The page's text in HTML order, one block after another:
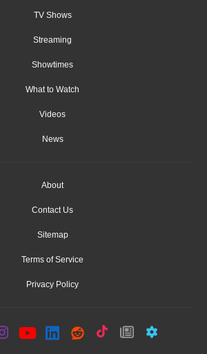
TV Shows
Streaming
Showtimes
What to Watch
Videos
News
About
Contact Us
Sitemap
Terms of Service
Privacy Policy